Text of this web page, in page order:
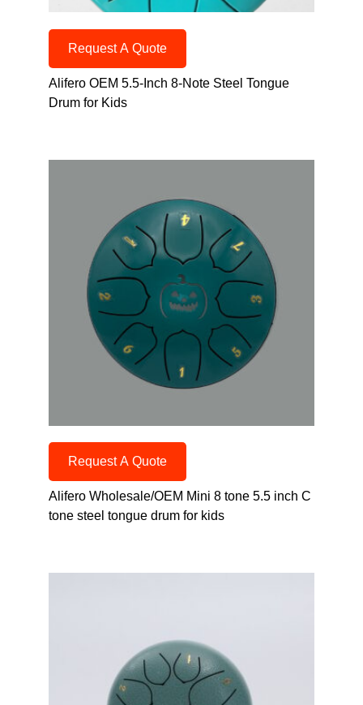
Request A Quote
Alifero OEM 5.5-Inch 8-Note Steel Tongue
Drum for Kids
Request A Quote
Alifero Wholesale/OEM Mini 8 tone 5.5 inch C
tone steel tongue drum for kids